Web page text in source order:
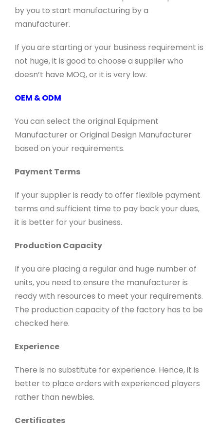
by you to start manufacturing by a
manufacturer.
If you are starting or your business requirement is
not huge, it is good to choose a supplier who
doesn’t have MOQ, or it is very low.
OEM & ODM
You can select the original Equipment
Manufacturer or Original Design Manufacturer
based on your requirements.
Payment Terms
If your supplier is ready to offer flexible payment
terms and sufficient time to pay back your dues,
it is better for your business.
Production Capacity
If you are placing a regular and huge number of
units, you need to ensure the manufacturer is
ready with resources to meet your requirements.
The production capacity of the factory has to be
checked here.
Experience
There is no substitute for experience. Hence, it is
better to place orders with experienced players
rather than newbies.
Certificates